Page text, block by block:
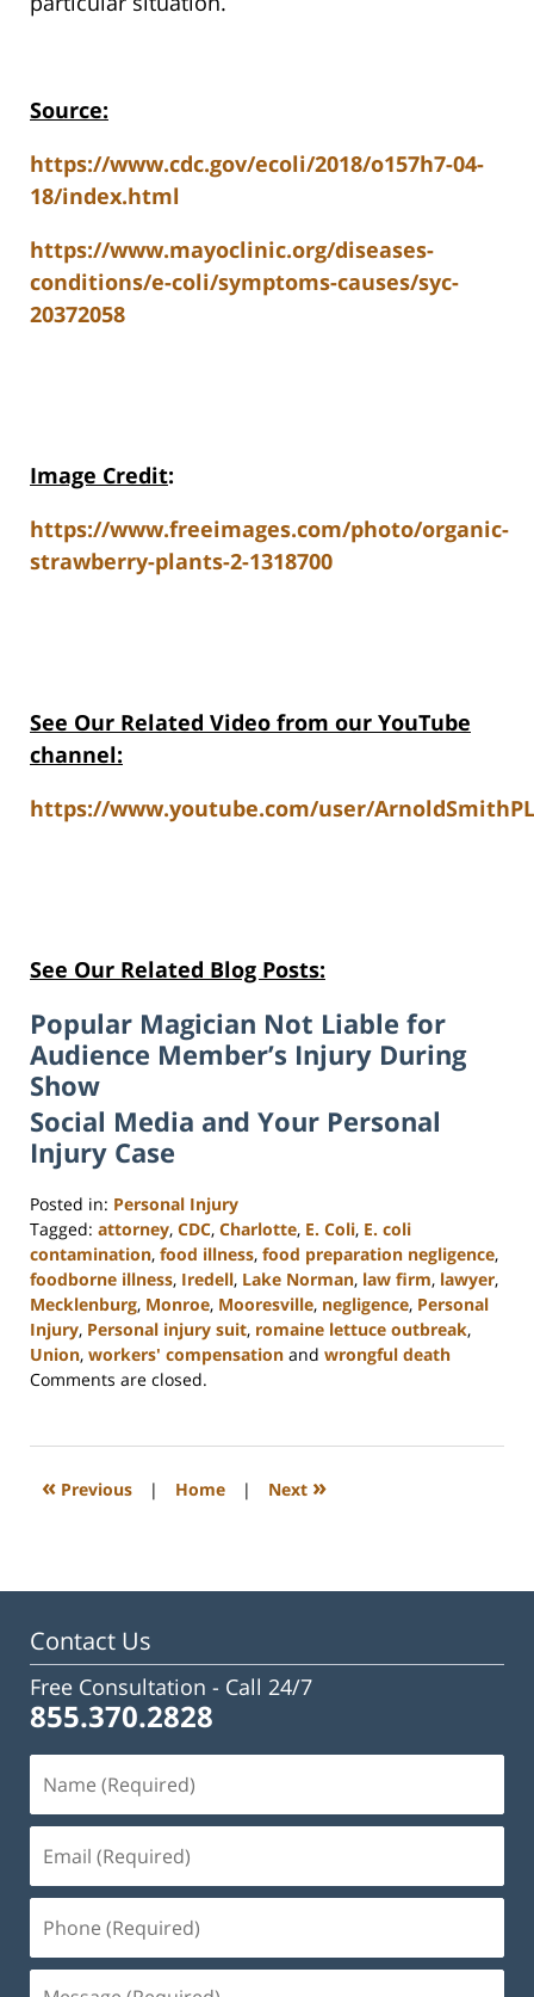
Source:
https://www.cdc.gov/ecoli/2018/o157h7-04-
18/index.html
https://www.mayoclinic.org/diseases-
conditions/e-coli/symptoms-causes/syc-
20372058
Image Credit:
https://www.freeimages.com/photo/organic-
strawberry-plants-2-1318700
See Our Related Video from our YouTube
channel:
https://www.youtube.com/user/
See Our Related Blog Posts:
Popular Magician Not Liable for
Audience Member’s Injury During
Show
Social Media and Your Personal
Injury Case
Posted in: Personal Injury
Tagged: attorney, CDC, Charlotte, E. Coli, E. coli
contamination, food illness, food preparation negligence,
foodborne illness, Iredell, Lake Norman, law firm, lawyer,
Mecklenburg, Monroe, Mooresville, negligence, Personal
Injury, Personal injury suit, romaine lettuce outbreak,
Union, workers' compensation and wrongful death
Updated:
2023
3:09
Comments are closed.
« Previous | Home | Next »
Contact Us
Free Consultation - Call 24/7
855.370.2828